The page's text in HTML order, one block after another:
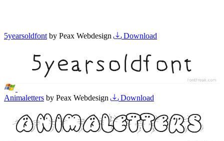
5yearsoldfont by Peax Webdesign Download
Animaletters by Peax Webdesign Download